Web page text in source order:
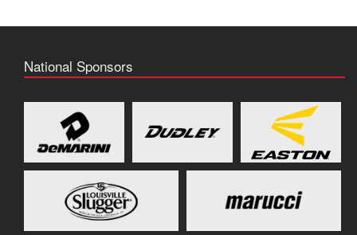
National Sponsors